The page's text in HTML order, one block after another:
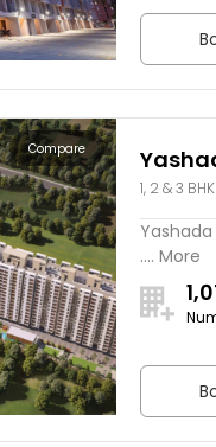
Compare
1, 2 & 3
.... More